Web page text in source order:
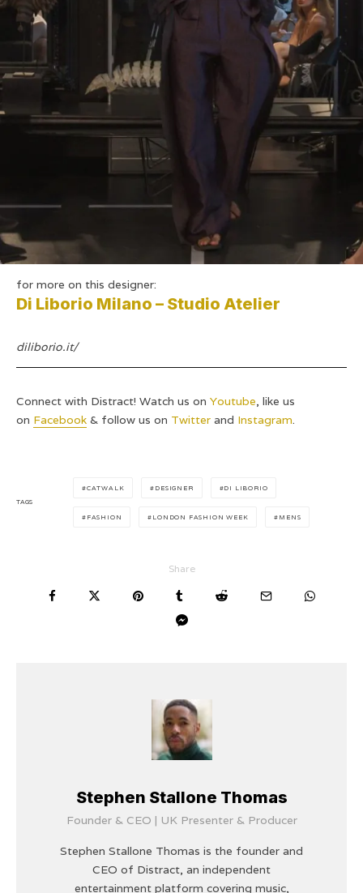
for more on this designer:
Di Liborio Milano – Studio Atelier
diliborio.it/
Connect with Distract! Watch us on Youtube, like us
on Facebook & follow us on Twitter and Instagram.
TAGS
CATWALK DESIGNER DI LIBORIO
FASHION LONDON FASHION WEEK MENS
Share
Stephen Stallone Thomas
Founder & CEO | UK Presenter & Producer
Stephen Stallone Thomas is the founder and
CEO of Distract, an independent
entertainment platform covering music,